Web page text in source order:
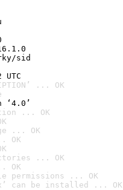
sid
... OK
‘4.0’
... OK
... OK
OK
... OK
OK
permissions ... OK
can be installed ... OK